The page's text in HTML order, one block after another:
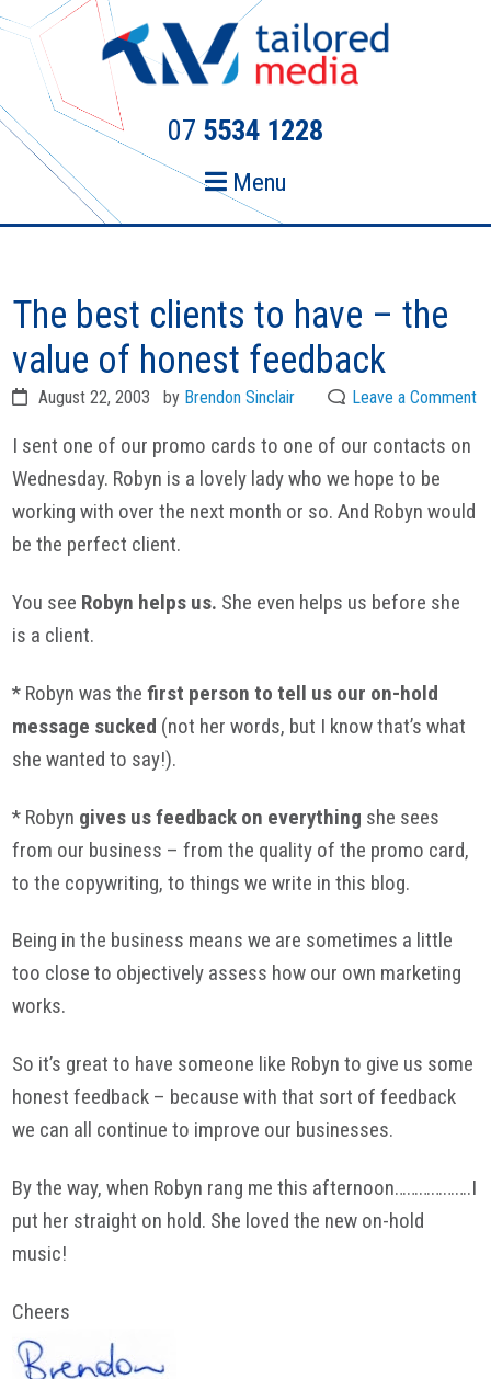
Skip
primary
navigation
Skip
content
07 5534 1228
Menu
The best clients to have – the
value of honest feedback
August 22, 2003 by Brendon Sinclair Leave a Comment
I sent one of our promo cards to one of our contacts on
Wednesday. Robyn is a lovely lady who we hope to be
working with over the next month or so. And Robyn would
be the perfect client.
You see Robyn helps us. She even helps us before she
is a client.
* Robyn was thefirst person to tell us our on-hold
message sucked (not her words, but I know that’s what
she wanted to say!).
* Robyn gives us feedback on everything she sees
from our business – from the quality of the promo card,
to the copywriting, to things we write in this blog.
Being in the business means we are sometimes a little
too close to objectively assess how our own marketing
works.
So it’s great to have someone like Robyn to give us some
honest feedback – because with that sort of feedback
we can all continue to improve our businesses.
By the way, when Robyn rang me this afternoon……………….I
put her straight on hold. She loved the new on-hold
music!
Cheers